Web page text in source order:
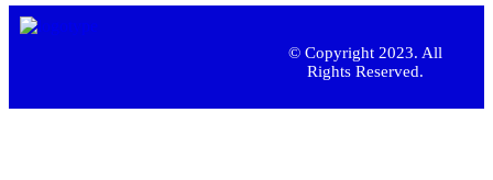
© Copyright 2023. All
Rights Reserved.